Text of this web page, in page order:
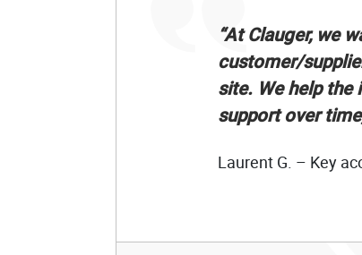
“At Clauger, we
customer/
site. We help the
support over
Laurent G. – Key